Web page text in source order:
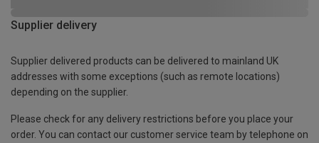
Supplier delivery
Supplier delivered products can be delivered to mainland UK
addresses with some exceptions (such as remote locations)
depending on the supplier.
Please check for any delivery restrictions before you place your
order. You can contact our customer service team by telephone on